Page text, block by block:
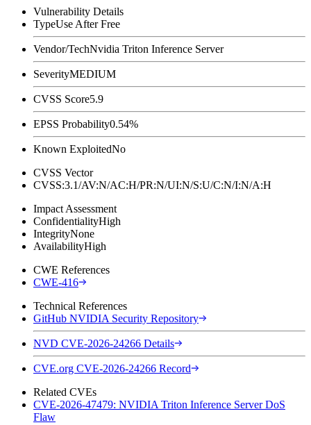
Vulnerability Details
TypeUse After Free
Vendor/TechNvidia Triton Inference Server
SeverityMEDIUM
CVSS Score5.9
EPSS Probability0.54%
Known ExploitedNo
CVSS Vector
CVSS:3.1/AV:N/AC:H/PR:N/UI:N/S:U/C:N/I:N/A:H
Impact Assessment
ConfidentialityHigh
IntegrityNone
AvailabilityHigh
CWE References
CWE-416
Technical References
GitHub NVIDIA Security Repository
NVD CVE-2026-24266 Details
CVE.org CVE-2026-24266 Record
Related CVEs
CVE-2026-47479: NVIDIA Triton Inference Server DoS
Flaw